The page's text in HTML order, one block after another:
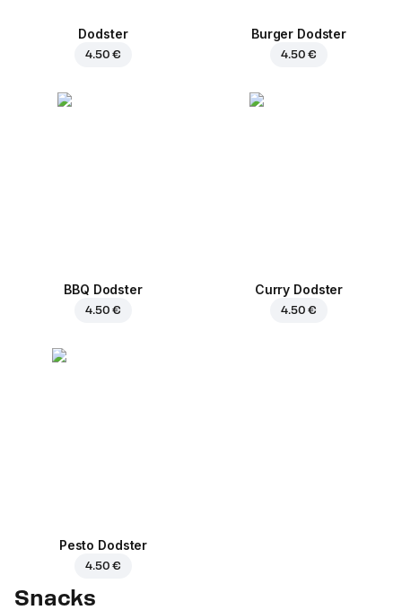
Dodster
4.50 €
Burger Dodster
4.50 €
BBQ Dodster
4.50 €
Curry Dodster
4.50 €
Pesto Dodster
4.50 €
Snacks